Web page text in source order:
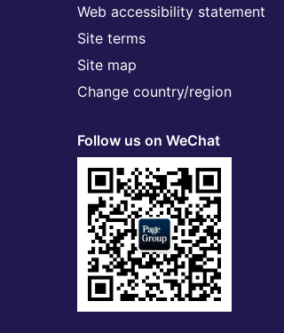
Web accessibility statement
Site terms
Site map
Change country/region
Follow us on WeChat